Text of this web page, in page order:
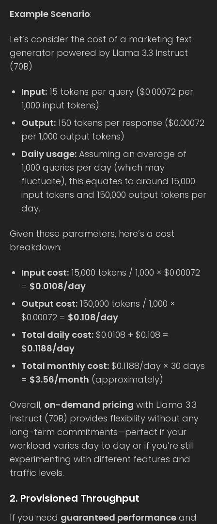
Example Scenario:
Let’s consider the cost of a marketing text
generator powered by Llama 3.3 Instruct
(70B)
Input: 15 tokens per query ($0.00072 per
1,000 input tokens)
Output: 150 tokens per response ($0.00072
per 1,000 output tokens)
Daily usage: Assuming an average of
1,000 queries per day (which may
fluctuate), this equates to around 15,000
input tokens and 150,000 output tokens per
day.
Given these parameters, here’s a cost
breakdown:
Input cost: 15,000 tokens / 1,000 × $0.00072
= $0.0108/day
Output cost: 150,000 tokens / 1,000 ×
$0.00072 = $0.108/day
Total daily cost: $0.0108 + $0.108 =
$0.1188/day
Total monthly cost: $0.1188/day × 30 days
= $3.56/month (approximately)
Overall, on-demand pricing with Llama 3.3
Instruct (70B) provides flexibility without any
long-term commitments—perfect if your
workload varies day to day or if you’re still
experimenting with different features and
traffic levels.
2. Provisioned Throughput
If you need guaranteed performance and